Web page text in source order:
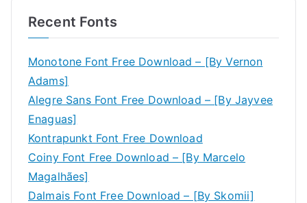
Recent Fonts
Monotone Font Free Download – [By Vernon
Adams]
Alegre Sans Font Free Download – [By Jayvee
Enaguas]
Kontrapunkt Font Free Download
Coiny Font Free Download – [By Marcelo
Magalhães]
Dalmais Font Free Download – [By Skomii]